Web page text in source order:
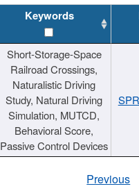
Keywords
Short-Storage-Space
Railroad Crossings,
Naturalistic Driving
Study, Natural Driving
Simulation, MUTCD,
Behavioral Score,
Passive Control Devices
Previous